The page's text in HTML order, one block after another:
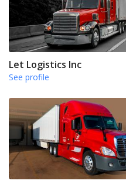
Let Logistics Inc
See profile